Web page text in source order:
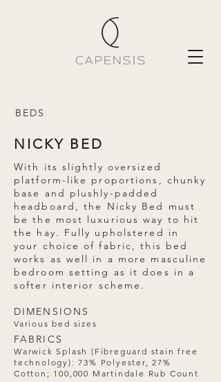
BEDS
NICKY BED
With its slightly oversized
platform-like proportions, chunky
base and plushly-padded
headboard, the Nicky Bed must
be the most luxurious way to hit
the hay. Fully upholstered in
your choice of fabric, this bed
works as well in a more masculine
bedroom setting as it does in a
softer interior scheme.
DIMENSIONS
Various bed sizes
FABRICS
Warwick Splash (Fibreguard stain free
technology): 73% Polyester, 27%
Cotton; 100,000 Martindale Rub Count